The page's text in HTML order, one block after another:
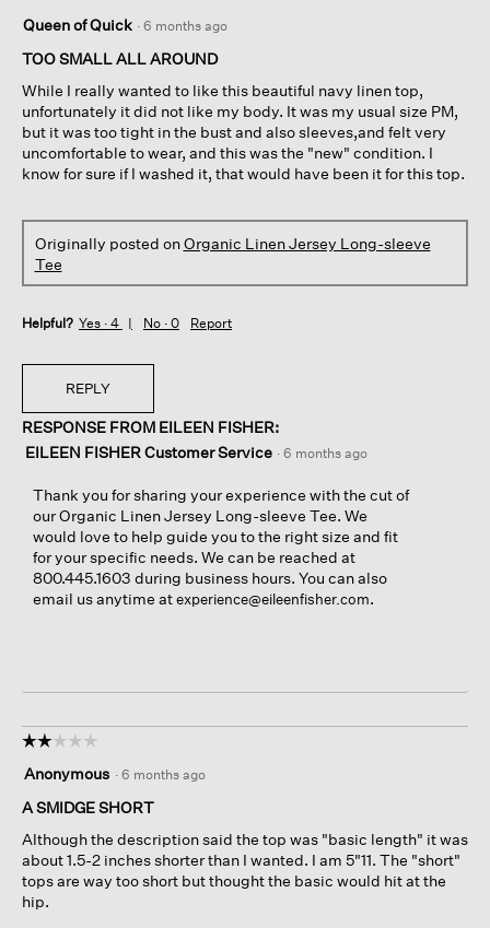
out
of
stars.
Queen of Quick · 6 months ago
TOO SMALL ALL AROUND
While I really wanted to like this beautiful navy linen top,
unfortunately it did not like my body. It was my usual size PM,
but it was too tight in the bust and also sleeves,and felt very
uncomfortable to wear, and this was the "new" condition. I
know for sure if I washed it, that would have been it for this top.
Originally posted onOrganic Linen Jersey Long-sleeve
Tee
Helpful? Yes · 4 No · 0 Report
REPLY
RESPONSE FROM EILEEN FISHER:
EILEEN FISHER Customer Service · 6 months ago
Thank you for sharing your experience with the cut of
our Organic Linen Jersey Long-sleeve Tee. We
would love to help guide you to the right size and fit
for your specific needs. We can be reached at
800.445.1603 during business hours. You can also
email us anytime atexperience@eileenfisher.com.
☆☆☆☆☆
☆☆☆☆☆
out
of
stars.
Anonymous · 6 months ago
A SMIDGE SHORT
Although the description said the top was "basic length" it was
about 1.5-2 inches shorter than I wanted. I am 5"11. The "short"
tops are way too short but thought the basic would hit at the
hip.